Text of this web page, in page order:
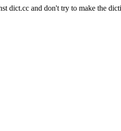
dict.cc and don't try to make the